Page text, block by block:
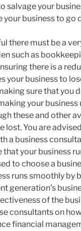
salvage your
business to go
there must be a
such as
there is a
your business to
sure that you
your business
these and other
lost. You are
a business
that your business
to choose a
runs smoothly by
generation’s
of the
consultants on
financial